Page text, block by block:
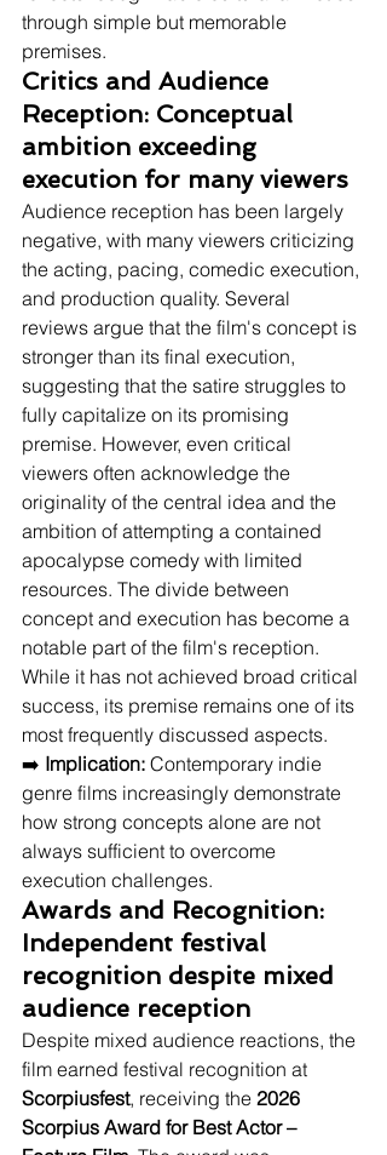
through simple but memorable
premises.
Critics and Audience
Reception: Conceptual
ambition exceeding
execution for many viewers
Audience reception has been largely
negative, with many viewers criticizing
the acting, pacing, comedic execution,
and production quality. Several
reviews argue that the film's concept is
stronger than its final execution,
suggesting that the satire struggles to
fully capitalize on its promising
premise. However, even critical
viewers often acknowledge the
originality of the central idea and the
ambition of attempting a contained
apocalypse comedy with limited
resources. The divide between
concept and execution has become a
notable part of the film's reception.
While it has not achieved broad critical
success, its premise remains one of its
most frequently discussed aspects.
➡️ Implication: Contemporary indie
genre films increasingly demonstrate
how strong concepts alone are not
always sufficient to overcome
execution challenges.
Awards and Recognition:
Independent festival
recognition despite mixed
audience reception
Despite mixed audience reactions, the
film earned festival recognition at
Scorpiusfest, receiving the 2026
Scorpius Award for Best Actor –